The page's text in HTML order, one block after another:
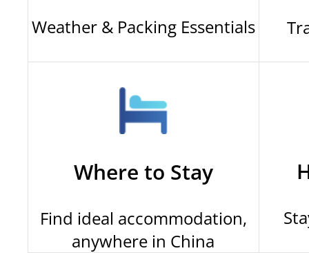
Weather & Packing Essentials
Where to Stay
Find ideal accommodation,
anywhere in China